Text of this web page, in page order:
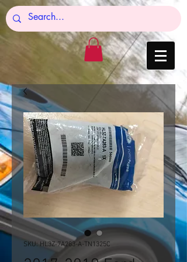
SKU: HL3Z-7A283-A-TN1325C